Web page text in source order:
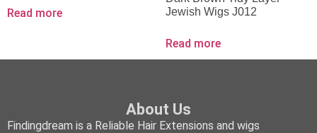
Read more
Jewish Wigs J012
Read more
About Us
Findingdream is a Reliable Hair Extensions and wigs